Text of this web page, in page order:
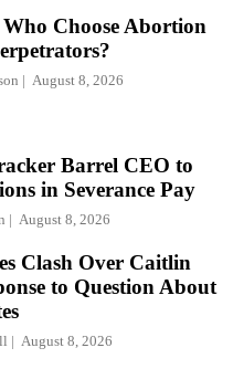
Choose Abortion
August 8, 2026
Barrel CEO to
in Severance Pay
August 8, 2026
Clash Over Caitlin
to Question About
August 8, 2026